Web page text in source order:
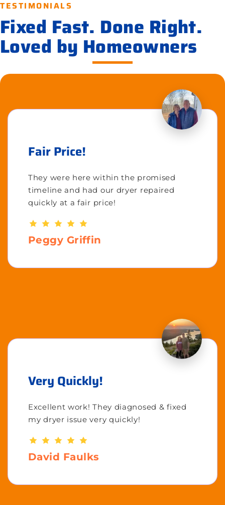
TESTIMONIALS
Fixed Fast. Done Right.
Loved by Homeowners
Fair Price!
They were here within the promised
timeline and had our dryer repaired
quickly at a fair price!
Peggy Griffin
Very Quickly!
Excellent work! They diagnosed & fixed
my dryer issue very quickly!
David Faulks